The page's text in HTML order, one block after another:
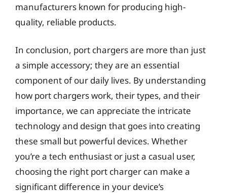
manufacturers known for producing high-
quality, reliable products.
In conclusion, port chargers are more than just
a simple accessory; they are an essential
component of our daily lives. By understanding
how port chargers work, their types, and their
importance, we can appreciate the intricate
technology and design that goes into creating
these small but powerful devices. Whether
you’re a tech enthusiast or just a casual user,
choosing the right port charger can make a
significant difference in your device’s